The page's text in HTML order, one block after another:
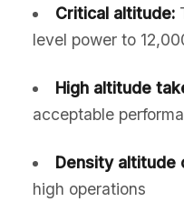
Critical altitude:
level power to
High altitude
acceptable
Density altitude
high operations